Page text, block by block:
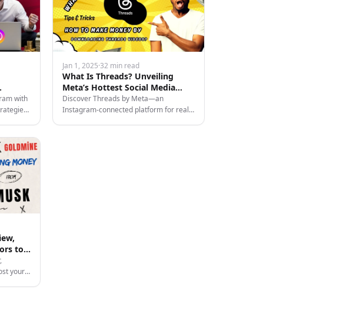
with
Jan 1, 2025·32 min read
What Is Threads? Unveiling
Meta’s Hottest Social Media
Platform in 2025
Discover Threads by Meta—an
Instagram-connected platform for real-
to
your